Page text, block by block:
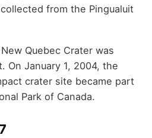
from the Pingualuit
Quebec Crater was
On January 1, 2004, the
crater site became part
Park of Canada.